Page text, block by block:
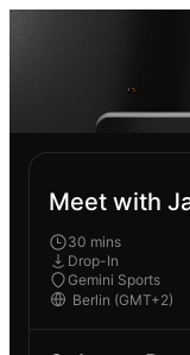
Meet with
30 mins
Drop-In
Gemini Sports